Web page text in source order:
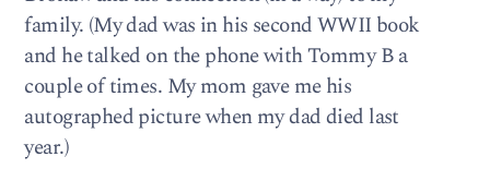
family. (My dad was in his second WWII book
and he talked on the phone with Tommy B a
couple of times. My mom gave me his
autographed picture when my dad died last
year.)